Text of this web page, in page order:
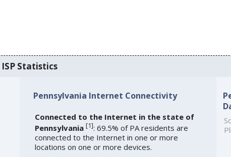
Statistics
Pennsylvania Internet Connectivity
Connected to the Internet in the state of
Pennsylvania [1]: 69.5% of PA residents are
connected to the Internet in one or more
locations on one or more devices.